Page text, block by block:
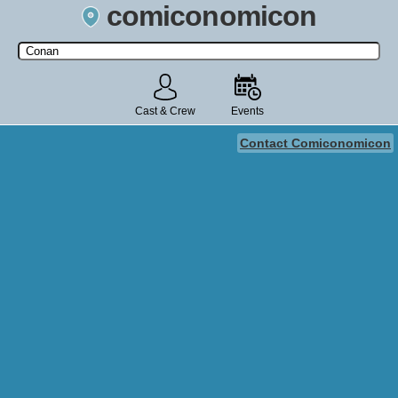
comiconomicon
Search by Comic Convention, actor, film, TV show, video game,
state, or story universe.
Cast & Crew Events
Contact Comiconomicon